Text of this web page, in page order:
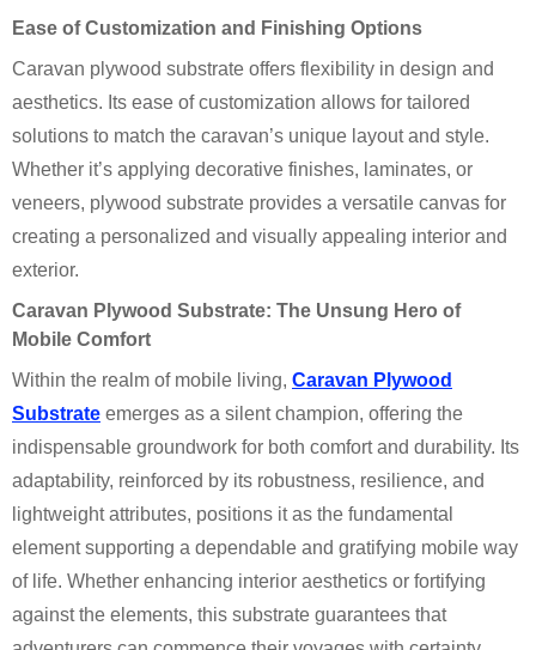
Ease of Customization and Finishing Options
Caravan plywood substrate offers flexibility in design and
aesthetics. Its ease of customization allows for tailored
solutions to match the caravan’s unique layout and style.
Whether it’s applying decorative finishes, laminates, or
veneers, plywood substrate provides a versatile canvas for
creating a personalized and visually appealing interior and
exterior.
Caravan Plywood Substrate: The Unsung Hero of
Mobile Comfort
Within the realm of mobile living, Caravan Plywood
Substrate emerges as a silent champion, offering the
indispensable groundwork for both comfort and durability. Its
adaptability, reinforced by its robustness, resilience, and
lightweight attributes, positions it as the fundamental
element supporting a dependable and gratifying mobile way
of life. Whether enhancing interior aesthetics or fortifying
against the elements, this substrate guarantees that